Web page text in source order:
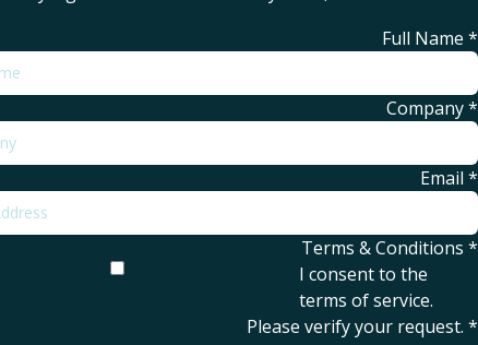
Full Name *
Company*
Email *
Terms & Conditions *
I consent to the
terms of service.
Please verify your request. *